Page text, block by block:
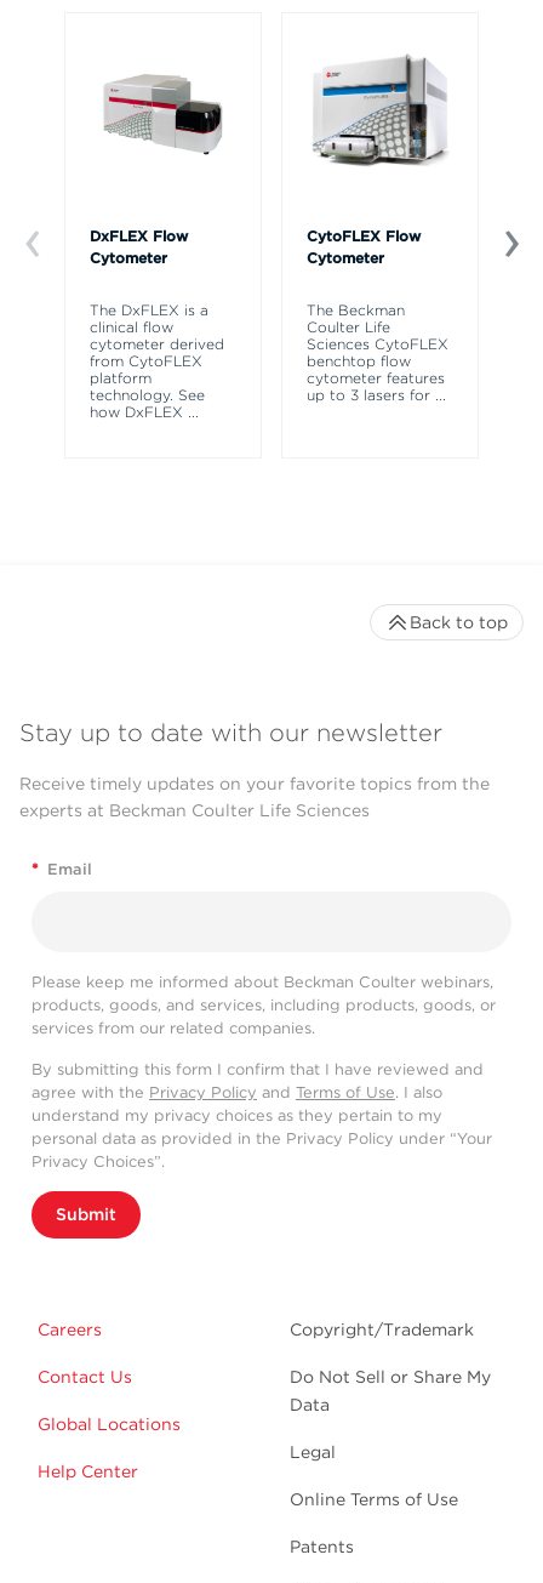
DxFLEX Flow
Cytometer
The DxFLEX is a
clinical flow
cytometer derived
from CytoFLEX
platform
technology. See
how DxFLEX ...
CytoFLEX Flow
Cytometer
The Beckman
Coulter Life
Sciences CytoFLEX
benchtop flow
cytometer features
up to 3 lasers for ...
Stay up to date with our newsletter
Receive timely updates on your favorite topics from the
experts at Beckman Coulter Life Sciences
* Email
Please keep me informed about Beckman Coulter webinars,
products, goods, and services, including products, goods, or
services from our related companies.
By submitting this form I confirm that I have reviewed and
agree with the Privacy Policy and Terms of Use. I also
understand my privacy choices as they pertain to my
personal data as provided in the Privacy Policy under “Your
Privacy Choices”.
Submit
Careers
Contact Us
Global Locations
Help Center
Copyright/Trademark
Do Not Sell or Share My
Data
Legal
Online Terms of Use
Patents
Back to top